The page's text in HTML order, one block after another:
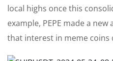
local highs once this
example, PEPE made a
that interest in meme coins